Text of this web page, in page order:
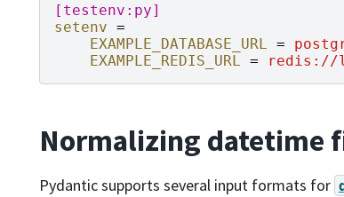
[testenv:py]
setenv =
EXAMPLE_DATABASE_URL =
EXAMPLE_REDIS_URL = redis://
Normalizing datetime
Pydantic supports several input formats for